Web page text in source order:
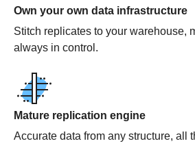
Own your own data infrastructure
Stitch replicates to your warehouse,
always in control.
Mature replication engine
Accurate data from any structure, all